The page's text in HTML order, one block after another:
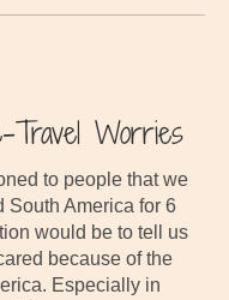
Worries
to people that we
South America for 6
would be to tell us
because of the
Especially in